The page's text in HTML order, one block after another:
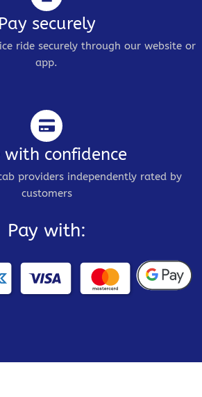
Pay securely
ride securely through our website or
app.
with confidence
providers independently rated by
customers
Pay with: